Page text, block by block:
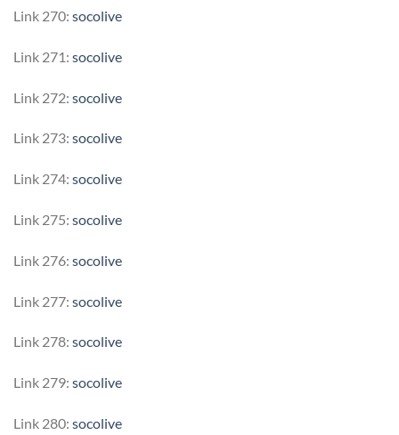
Link 270: socolive
Link 271: socolive
Link 272: socolive
Link 273: socolive
Link 274: socolive
Link 275: socolive
Link 276: socolive
Link 277: socolive
Link 278: socolive
Link 279: socolive
Link 280: socolive